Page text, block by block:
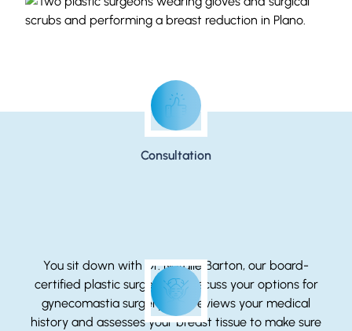
Step-by-Step: Gynecomastia Surgery
Consultation
You sit down with Dr. Natalie Barton, our board-
certified plastic surgeon, to discuss your options for
gynecomastia surgery. She reviews your medical
history and assesses your breast tissue to make sure